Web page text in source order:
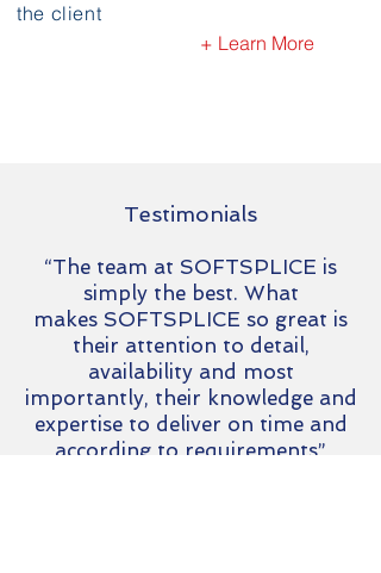
the client
+ Learn More
Testimonials
“The team at SOFTSPLICE is
simply the best. What
makes SOFTSPLICE so great is
their attention to detail,
availability and most
importantly, their knowledge and
expertise to deliver on time and
according to requirements”